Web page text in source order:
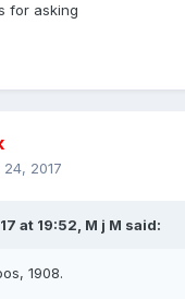
for asking
24, 2017
at 19:52, M j M said:
1908.